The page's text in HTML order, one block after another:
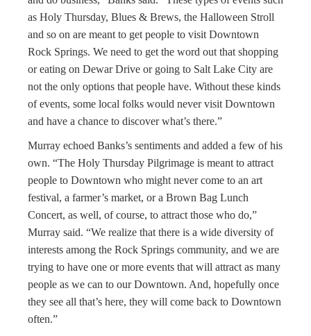
as Holy Thursday, Blues & Brews, the Halloween Stroll
and so on are meant to get people to visit Downtown
Rock Springs. We need to get the word out that shopping
or eating on Dewar Drive or going to Salt Lake City are
not the only options that people have. Without these kinds
of events, some local folks would never visit Downtown
and have a chance to discover what’s there.”
Murray echoed Banks’s sentiments and added a few of his
own. “The Holy Thursday Pilgrimage is meant to attract
people to Downtown who might never come to an art
festival, a farmer’s market, or a Brown Bag Lunch
Concert, as well, of course, to attract those who do,”
Murray said. “We realize that there is a wide diversity of
interests among the Rock Springs community, and we are
trying to have one or more events that will attract as many
people as we can to our Downtown. And, hopefully once
they see all that’s here, they will come back to Downtown
often.”